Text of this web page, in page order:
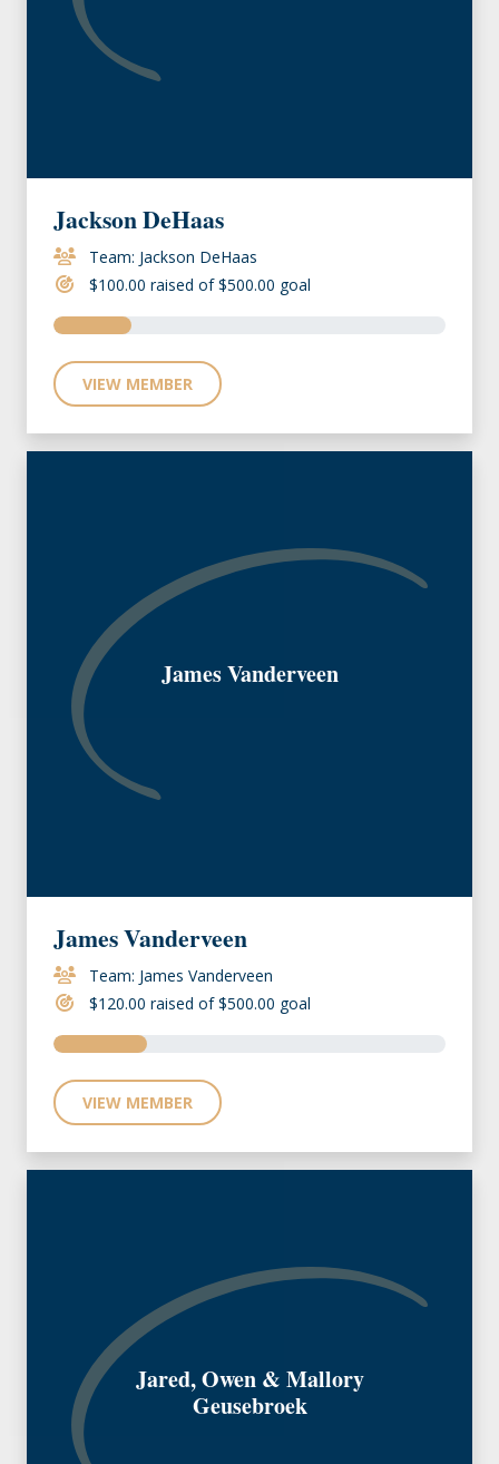
Jackson DeHaas
Team: Jackson DeHaas
$100.00 raised of $500.00 goal
VIEW MEMBER
James Vanderveen
James Vanderveen
Team: James Vanderveen
$120.00 raised of $500.00 goal
VIEW MEMBER
Jared, Owen & Mallory
Geusebroek